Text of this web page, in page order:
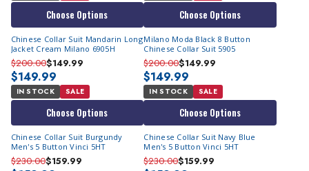
Choose Options Choose Options
Chinese Collar Suit Mandarin Long
Jacket Cream Milano 6905H
$200.00$149.99
$149.99
IN STOCK SALE
Choose Options
Milano Moda Black 8 Button
Chinese Collar Suit 5905
$200.00$149.99
$149.99
IN STOCK SALE
Choose Options
Chinese Collar Suit Burgundy
Men's 5 Button Vinci 5HT
$230.00$159.99
Chinese Collar Suit Navy Blue
Men's 5 Button Vinci 5HT
$230.00$159.99